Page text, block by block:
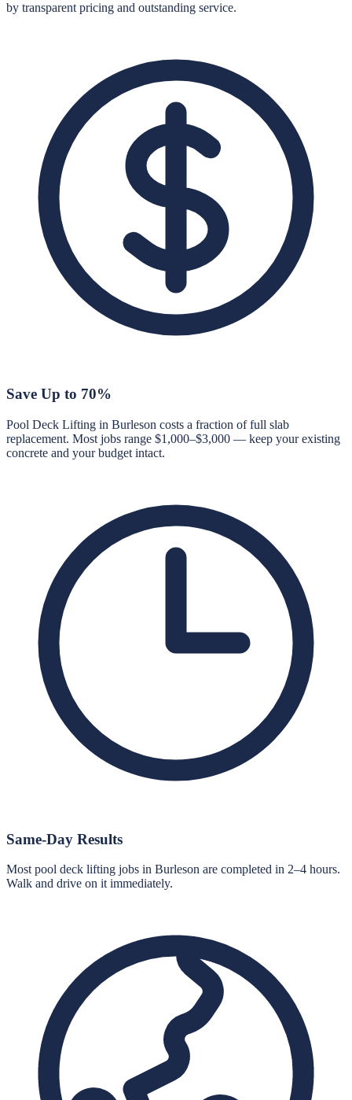
by transparent pricing and outstanding service.
Save Up to 70%
Pool Deck Lifting in Burleson costs a fraction of full slab
replacement. Most jobs range $1,000–$3,000 — keep your existing
concrete and your budget intact.
Same-Day Results
Most pool deck lifting jobs in Burleson are completed in 2–4 hours.
Walk and drive on it immediately.